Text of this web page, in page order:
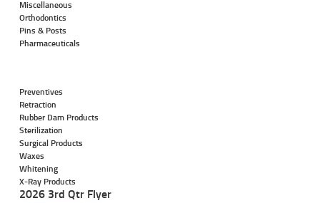
Miscellaneous
Orthodontics
Pins & Posts
Pharmaceuticals
Preventives
Retraction
Rubber Dam Products
Sterilization
Surgical Products
Waxes
Whitening
X-Ray Products
2026 3rd Qtr Flyer